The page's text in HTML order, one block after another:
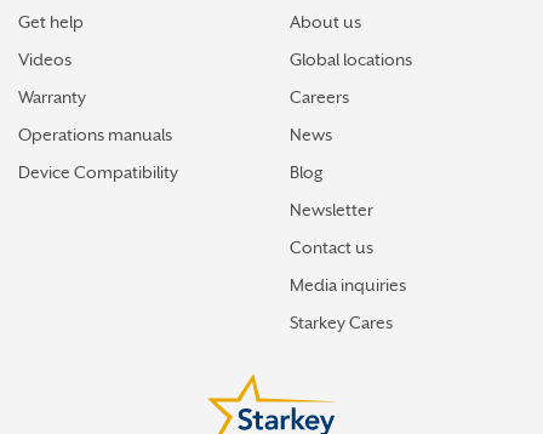
Get help
Videos
Warranty
Operations manuals
Device Compatibility
About us
Global locations
Careers
News
Blog
Newsletter
Contact us
Media inquiries
Starkey Cares